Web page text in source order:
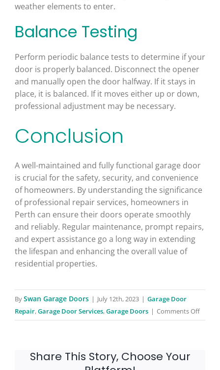
weather elements to enter.
Balance Testing
Perform periodic balance tests to determine if your
door is properly balanced. Disconnect the opener
and manually open the door halfway. If it stays in
place, it is balanced. If it moves either up or down,
professional adjustment may be necessary.
Conclusion
A well-maintained and fully functional garage door
is crucial for the safety, security, and convenience
of homeowners. By understanding the significance
of professional repair services, homeowners in
Perth can ensure their doors operate smoothly
and reliably. Regular maintenance, prompt repairs,
and expert assistance go a long way in extending
the lifespan and enhancing the overall value of
residential properties.
BySwan Garage Doors | July 12th, 2023 | Garage Door
Repair,Garage Door Services,Garage Doors | Comments Offon
Garage
Share This Story, Choose Your